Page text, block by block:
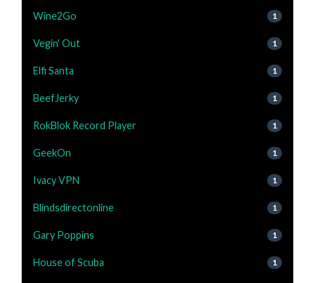
Wine2Go 1
Vegin' Out 1
Elfi Santa 1
BeefJerky 1
RokBlok Record Player 1
GeekOn 1
Ivacy VPN 1
Blindsdirectonline 1
Gary Poppins 1
House of Scuba 1